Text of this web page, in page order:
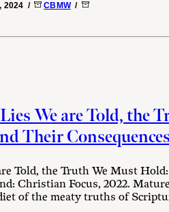
2024 / CBMW/
We are Told, the
Their
Told, the Truth We Must
Christian Focus, 2022.
of the meaty truths of